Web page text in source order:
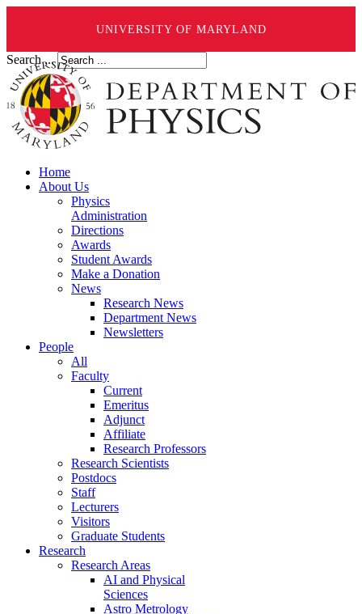
UNIVERSITY OF MARYLAND
Search ...
Home
About Us
Physics
Administration
Directions
Awards
Student Awards
Make a Donation
News
Research News
Department News
Newsletters
People
All
Faculty
Current
Emeritus
Adjunct
Affiliate
Research Professors
Research Scientists
Postdocs
Staff
Lecturers
Visitors
Graduate Students
Research
Research Areas
AI and Physical
Sciences
Astro Metrology